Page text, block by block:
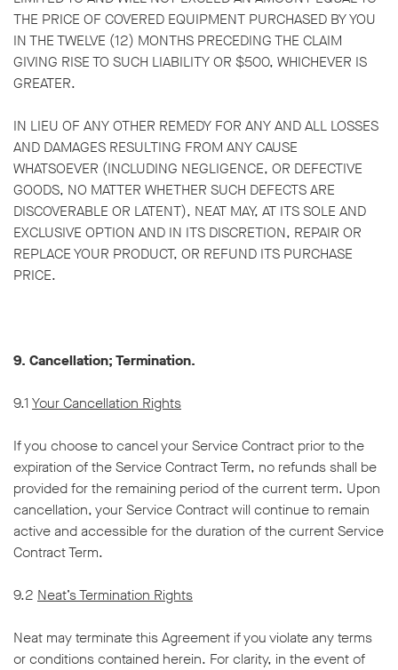
THE PRICE OF COVERED EQUIPMENT PURCHASED BY YOU
IN THE TWELVE (12) MONTHS PRECEDING THE CLAIM
GIVING RISE TO SUCH LIABILITY OR $500, WHICHEVER IS
GREATER.
IN LIEU OF ANY OTHER REMEDY FOR ANY AND ALL LOSSES
AND DAMAGES RESULTING FROM ANY CAUSE
WHATSOEVER (INCLUDING NEGLIGENCE, OR DEFECTIVE
GOODS, NO MATTER WHETHER SUCH DEFECTS ARE
DISCOVERABLE OR LATENT), NEAT MAY, AT ITS SOLE AND
EXCLUSIVE OPTION AND IN ITS DISCRETION, REPAIR OR
REPLACE YOUR PRODUCT, OR REFUND ITS PURCHASE
PRICE.
9. Cancellation; Termination.
9.1 Your Cancellation Rights
If you choose to cancel your Service Contract prior to the
expiration of the Service Contract Term, no refunds shall be
provided for the remaining period of the current term. Upon
cancellation, your Service Contract will continue to remain
active and accessible for the duration of the current Service
Contract Term.
9.2 Neat’s Termination Rights
Neat may terminate this Agreement if you violate any terms
or conditions contained herein. For clarity, in the event of